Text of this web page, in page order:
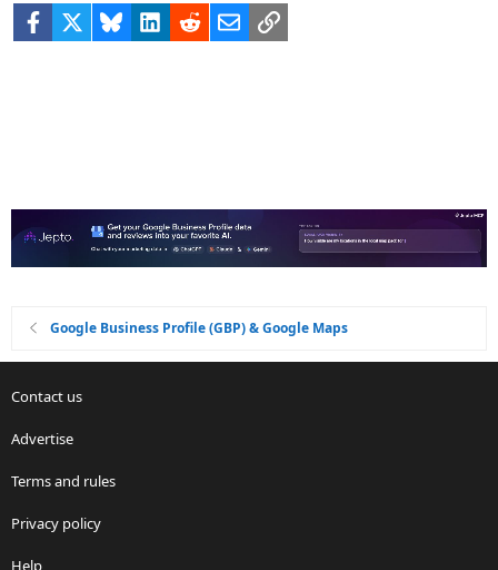
Facebook BlueskyLinkedIn
RedditEmailLink
Google Business Profile (GBP) & Google Maps
Contact us
Advertise
Terms and rules
Privacy policy
Help